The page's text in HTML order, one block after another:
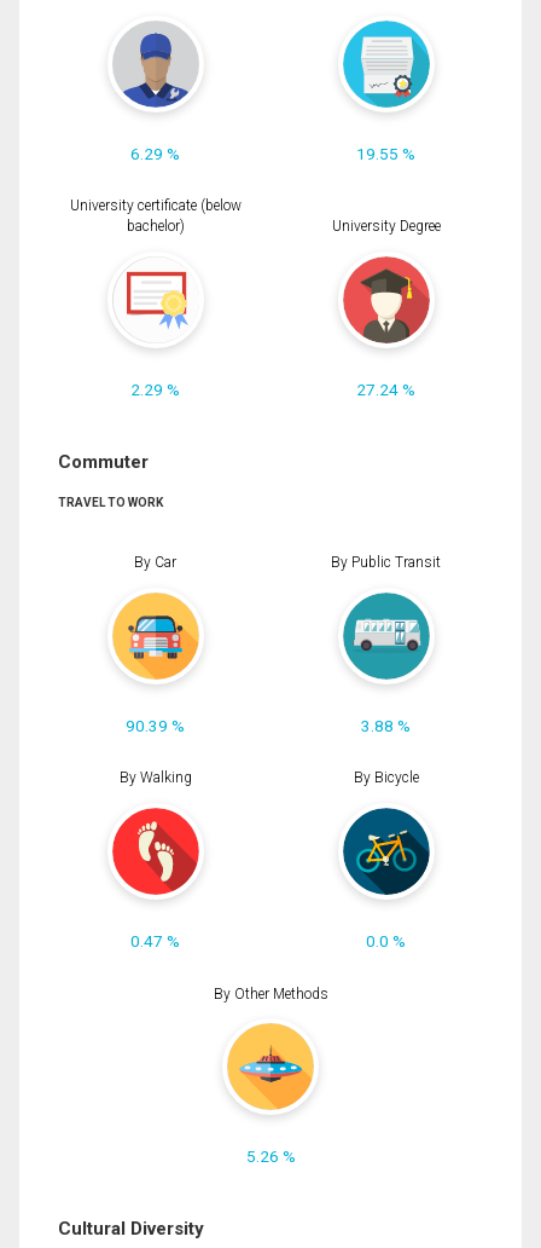
6.29 % 19.55 %
University certificate (below
bachelor)
2.29 %
University Degree
27.24 %
Commuter
TRAVEL TO WORK
By Car
90.39 %
By Public Transit
3.88 %
By Walking
0.47 %
By Bicycle
0.0 %
By Other Methods
5.26 %
Cultural Diversity